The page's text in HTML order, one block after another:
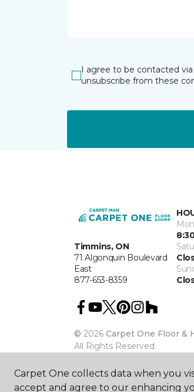
I agree to be contacted
unsubscribe from these
Timmins, ON
71 Algonquin Boulevard
East
877-653-8359
© 2026 Carpet One Floor &
All Rights Reserved
Carpet One collects data when you
accept and agree to our enhancing